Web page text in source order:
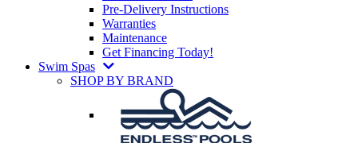
Pre-Delivery Instructions
Warranties
Maintenance
Get Financing Today!
Swim Spas
SHOP BY BRAND